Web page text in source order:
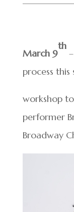
March 9
th
–
process
workshop
performer
Broadway